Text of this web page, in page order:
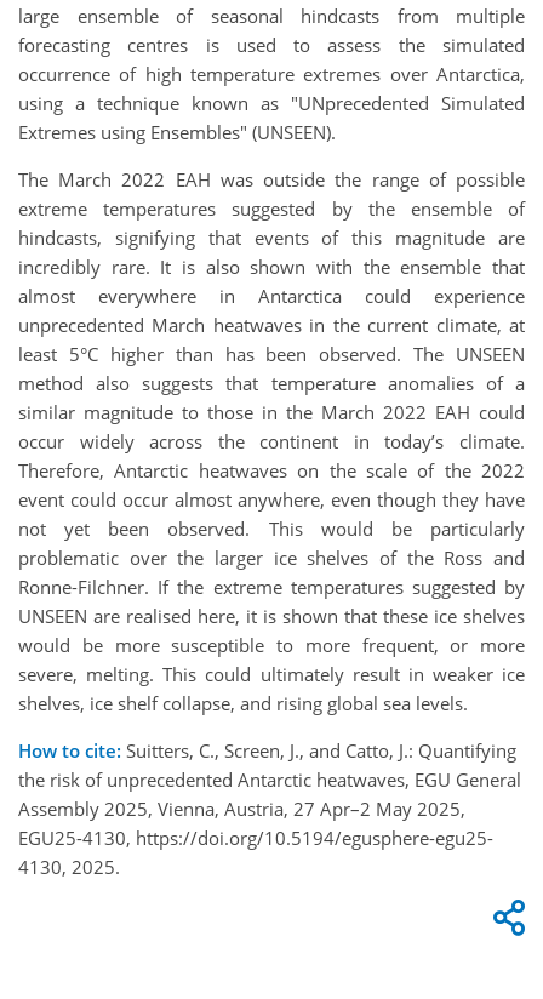
large ensemble of seasonal hindcasts from multiple
forecasting centres is used to assess the simulated
occurrence of high temperature extremes over Antarctica,
using a technique known as "UNprecedented Simulated
Extremes using Ensembles" (UNSEEN).
The March 2022 EAH was outside the range of possible
extreme temperatures suggested by the ensemble of
hindcasts, signifying that events of this magnitude are
incredibly rare. It is also shown with the ensemble that
almost everywhere in Antarctica could experience
unprecedented March heatwaves in the current climate, at
least 5°C higher than has been observed. The UNSEEN
method also suggests that temperature anomalies of a
similar magnitude to those in the March 2022 EAH could
occur widely across the continent in today’s climate.
Therefore, Antarctic heatwaves on the scale of the 2022
event could occur almost anywhere, even though they have
not yet been observed. This would be particularly
problematic over the larger ice shelves of the Ross and
Ronne-Filchner. If the extreme temperatures suggested by
UNSEEN are realised here, it is shown that these ice shelves
would be more susceptible to more frequent, or more
severe, melting. This could ultimately result in weaker ice
shelves, ice shelf collapse, and rising global sea levels.
How to cite: Suitters, C., Screen, J., and Catto, J.: Quantifying
the risk of unprecedented Antarctic heatwaves, EGU General
Assembly 2025, Vienna, Austria, 27 Apr–2 May 2025,
EGU25-4130, https://doi.org/10.5194/egusphere-egu25-
4130, 2025.